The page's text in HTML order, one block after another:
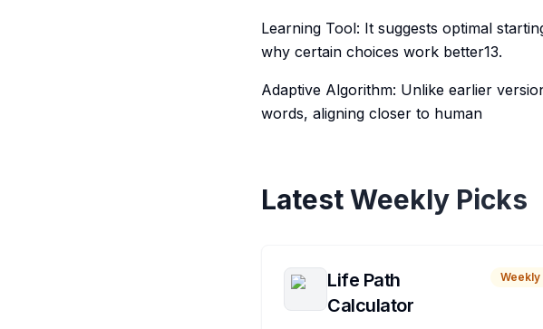
Learning Tool: It suggests optimal
why certain choices work better13.
Adaptive Algorithm: Unlike earlier
words, aligning closer to human
Latest Weekly Picks
Life Path
Calculator
Weekly